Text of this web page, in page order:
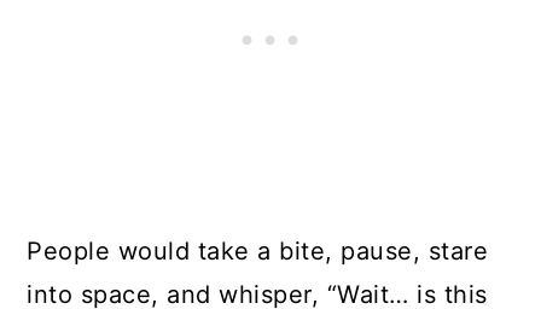
People would take a bite, pause, stare
into space, and whisper, “Wait… is this